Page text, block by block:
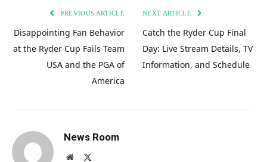
PREVIOUS ARTICLE
Disappointing Fan Behavior
at the Ryder Cup Fails Team
USA and the PGA of
America
NEXT ARTICLE
Catch the Ryder Cup Final
Day: Live Stream Details, TV
Information, and Schedule
News Room
Website